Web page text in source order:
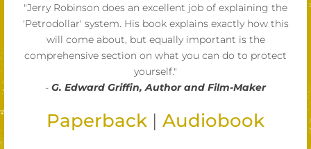
"Jerry Robinson does an excellent job of explaining the
'Petrodollar' system. His book explains exactly how this
will come about, but equally important is the
comprehensive section on what you can do to protect
yourself."
- G. Edward Griffin, Author and Film-Maker
Paperback | Audiobook